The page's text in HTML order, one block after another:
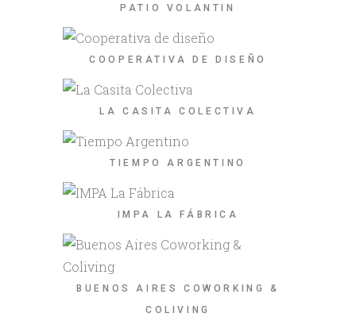
PATIO VOLANTIN
COOPERATIVA DE DISEÑO
LA CASITA COLECTIVA
TIEMPO ARGENTINO
IMPA LA FÁBRICA
BUENOS AIRES COWORKING &
COLIVING